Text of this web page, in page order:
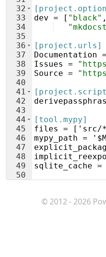
32
33
34
35
36
37
38
39
40
41
42
43
44
45
46
47
48
49
50
dev = [ "black"
[project.urls]
Documentation
Issues
=
Source =
[tool.mypy]
files
= [' src/
mypy_path = '
sqlite_cache =
© 2012 - 2026